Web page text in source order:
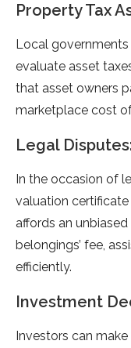
Property Tax
Local
evaluate asset
that asset owners
marketplace cost
Legal
In the occasion of
valuation
affords an
belongings’ fee,
efficiently.
Investment
Investors can